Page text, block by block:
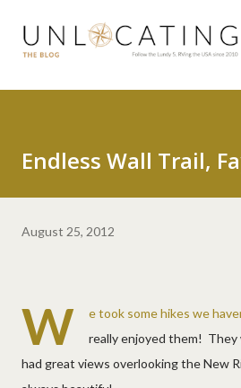
Skip to main
Endless Wall Trail,
August 25, 2012
W
e took some hikes we
really enjoyed them!
had great views overlooking the New